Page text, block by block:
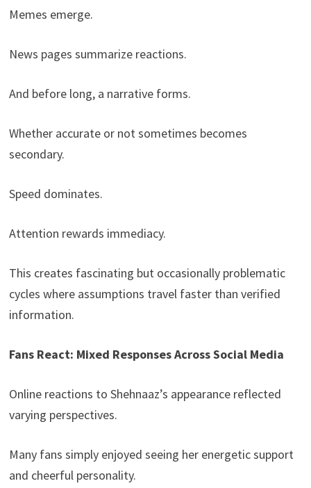
Memes emerge.
News pages summarize reactions.
And before long, a narrative forms.
Whether accurate or not sometimes becomes
secondary.
Speed dominates.
Attention rewards immediacy.
This creates fascinating but occasionally problematic
cycles where assumptions travel faster than verified
information.
Fans React: Mixed Responses Across Social Media
Online reactions to Shehnaaz’s appearance reflected
varying perspectives.
Many fans simply enjoyed seeing her energetic support
and cheerful personality.